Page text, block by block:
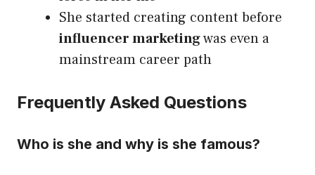
She started creating content before
influencer marketingwas even a
mainstream career path
Frequently Asked Questions
Who is she and why is she famous?